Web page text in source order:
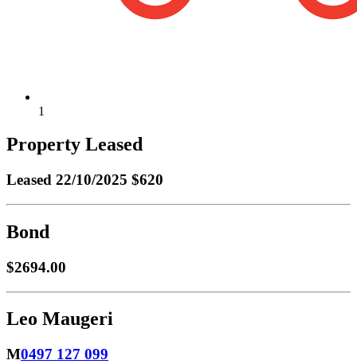
1
Property Leased
Leased 22/10/2025 $620
Bond
$2694.00
Leo Maugeri
M0497 127 099